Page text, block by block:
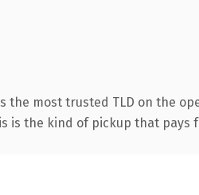
the most trusted TLD on the
is the kind of pickup that